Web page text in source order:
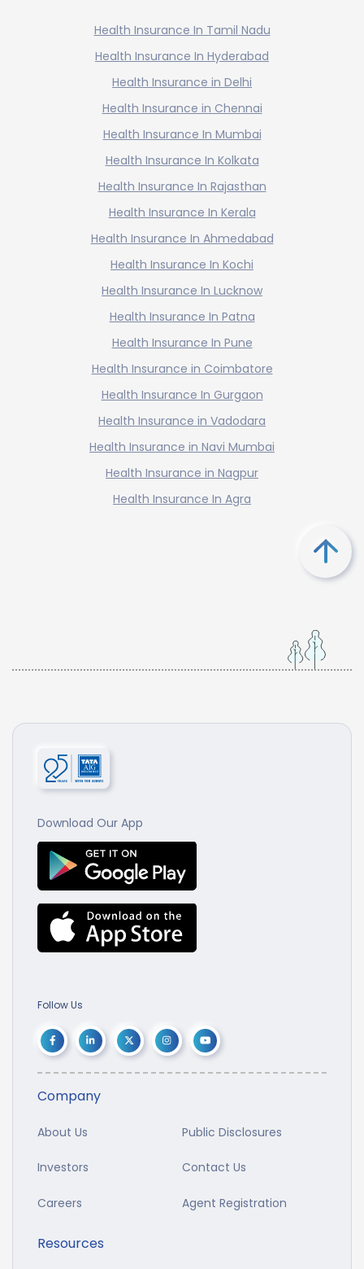
Health Insurance In Tamil Nadu
Health Insurance In Hyderabad
Health Insurance in Delhi
Health Insurance in Chennai
Health Insurance In Mumbai
Health Insurance In Kolkata
Health Insurance In Rajasthan
Health Insurance In Kerala
Health Insurance In Ahmedabad
Health Insurance In Kochi
Health Insurance In Lucknow
Health Insurance In Patna
Health Insurance In Pune
Health Insurance in Coimbatore
Health Insurance In Gurgaon
Health Insurance in Vadodara
Health Insurance in Navi Mumbai
Health Insurance in Nagpur
Health Insurance In Agra
Download Our App
Follow Us
Company
About Us Public Disclosures
Investors Contact Us
Careers Agent Registration
Resources